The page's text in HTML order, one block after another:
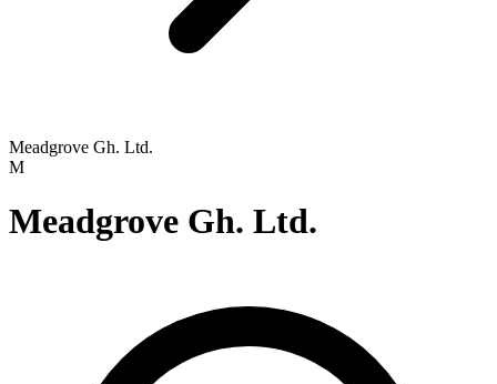
Meadgrove Gh. Ltd.
M
Meadgrove Gh. Ltd.